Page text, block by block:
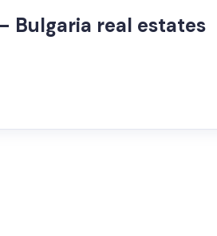
Bulgaria real estates